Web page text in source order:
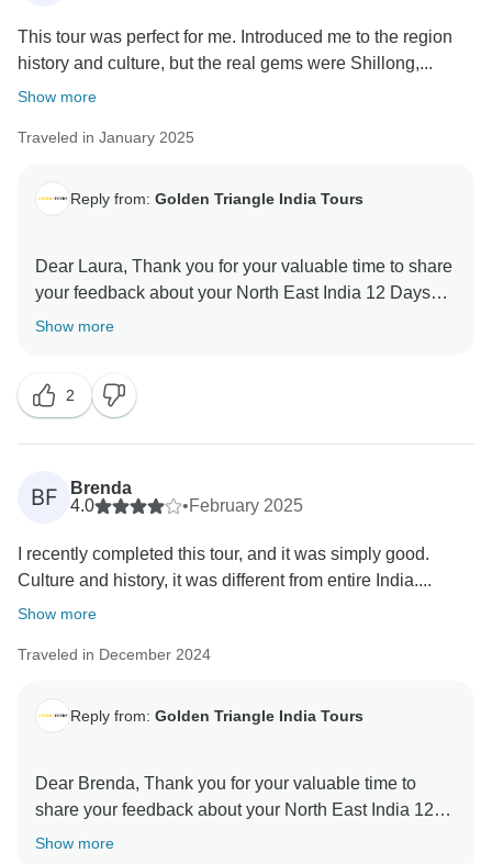
This tour was perfect for me. Introduced me to the region
history and culture, but the real gems were Shillong,...
Show more
Traveled in January 2025
Reply from: Golden Triangle India Tours
Dear Laura, Thank you for your valuable time to share
your feedback about your North East India 12 Days
Tour. Your valuable feedback help us to improve our
Show more
2
BF
Brenda
4.0
•February 2025
I recently completed this tour, and it was simply good.
Culture and history, it was different from entire India....
Show more
Traveled in December 2024
Reply from: Golden Triangle India Tours
Dear Brenda, Thank you for your valuable time to
share your feedback about your North East India 12
Days Tour. Your valuable feedback help us to improve
Show more